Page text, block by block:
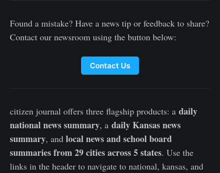
Found a mistake? Have a news tip or feedback to share?
Contact our newsroom using the button below:
Contact Us
citizen journal offers three flagship products: a daily
national news summary, a daily Kansas news
summary, and local news and school board
summaries from 29 cities across 5 states. Use the
links in the header to navigate to national, kansas, and